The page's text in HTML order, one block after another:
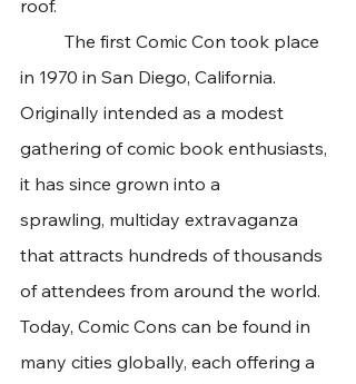
roof.
in 1970 in San Diego, California.
Originally intended as a modest
gathering of comic book enthusiasts,
it has since grown into a
sprawling, multiday extravaganza
that attracts hundreds of thousands
of attendees from around the world.
Today, Comic Cons can be found in
many cities globally, each offering a